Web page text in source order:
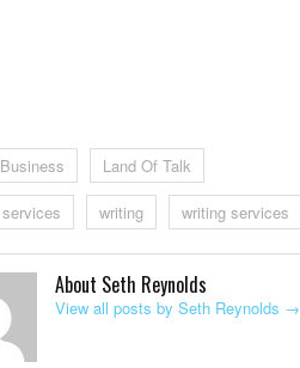
Business Land Of Talk
services writing writing services
About Seth Reynolds
View all posts by Seth Reynolds →